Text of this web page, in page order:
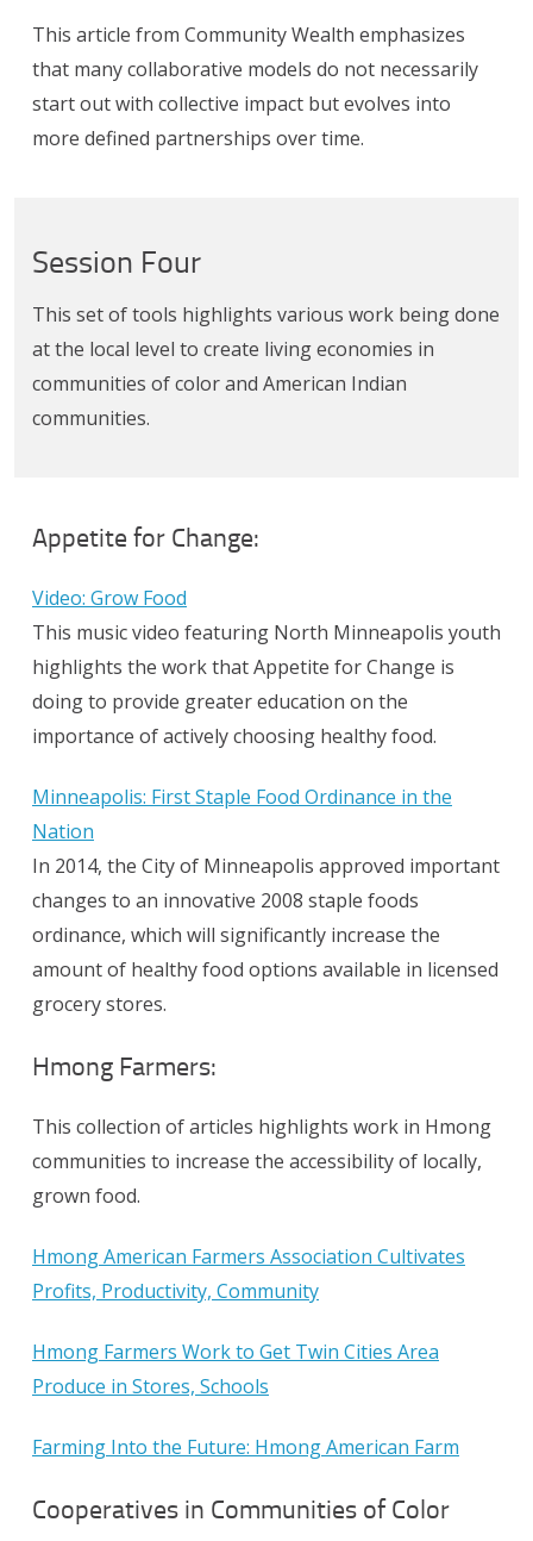
This article from Community Wealth emphasizes
that many collaborative models do not necessarily
start out with collective impact but evolves into
more defined partnerships over time.
Session Four
This set of tools highlights various work being done
at the local level to create living economies in
communities of color and American Indian
communities.
Appetite for Change:
Video: Grow Food
This music video featuring North Minneapolis youth
highlights the work that Appetite for Change is
doing to provide greater education on the
importance of actively choosing healthy food.
Minneapolis: First Staple Food Ordinance in the
Nation
In 2014, the City of Minneapolis approved important
changes to an innovative 2008 staple foods
ordinance, which will significantly increase the
amount of healthy food options available in licensed
grocery stores.
Hmong Farmers:
This collection of articles highlights work in Hmong
communities to increase the accessibility of locally,
grown food.
Hmong American Farmers Association Cultivates
Profits, Productivity, Community
Hmong Farmers Work to Get Twin Cities Area
Produce in Stores, Schools
Farming Into the Future: Hmong American Farm
Cooperatives in Communities of Color